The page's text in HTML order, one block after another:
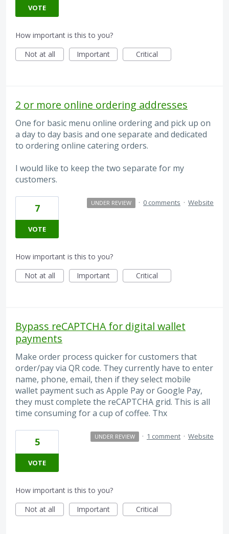
VOTE
How important is this to you?
Not at all
Important Critical
2 or more online ordering addresses
One for basic menu online ordering and pick up on
a day to day basis and one separate and dedicated
to ordering online catering orders.
I would like to keep the two separate for my
customers.
7
VOTE
UNDER REVIEW · 0 comments · Website
How important is this to you?
Not at all
Important Critical
Bypass reCAPTCHA for digital wallet
payments
Make order process quicker for customers that
order/pay via QR code. They currently have to enter
name, phone, email, then if they select mobile
wallet payment such as Apple Pay or Google Pay,
they must complete the reCAPTCHA grid. This is all
time consuming for a cup of coffee. Thx
5
VOTE
UNDER REVIEW · 1 comment · Website
How important is this to you?
Not at all
Important Critical